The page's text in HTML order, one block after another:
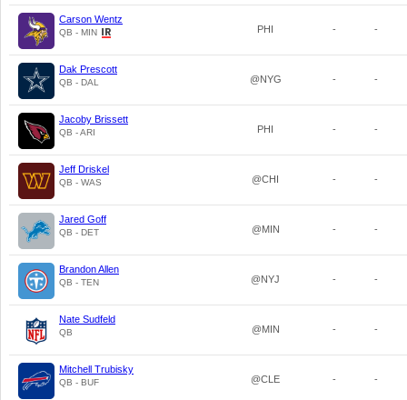
Carson Wentz
QB - MIN PHI - -
Dak Prescott
QB - DAL @NYG - -
Jacoby Brissett
QB - ARI PHI - -
Jeff Driskel
QB - WAS @CHI - -
Jared Goff
QB - DET @MIN - -
Brandon Allen
QB - TEN @NYJ - -
Nate Sudfeld
QB @MIN - -
Mitchell Trubisky
QB - BUF @CLE - -